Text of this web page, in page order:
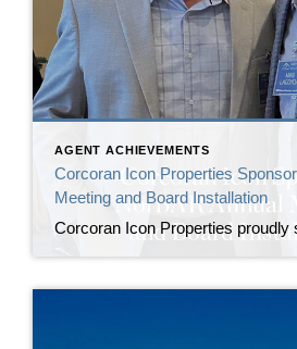
AGENT ACHIEVEMENTS
Corcoran Icon Properties
Meeting and Board Installation